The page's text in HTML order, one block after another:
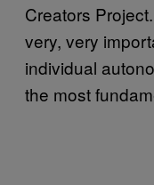
Creators
very, very
individual
the most